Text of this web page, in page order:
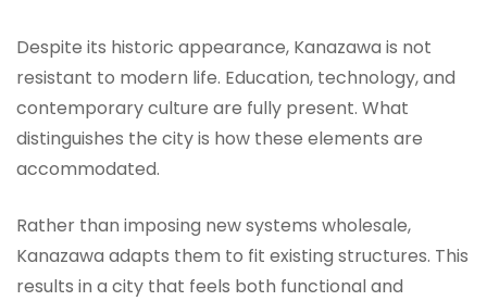
Despite its historic appearance, Kanazawa is not
resistant to modern life. Education, technology, and
contemporary culture are fully present. What
distinguishes the city is how these elements are
accommodated.
Rather than imposing new systems wholesale,
Kanazawa adapts them to fit existing structures. This
results in a city that feels both functional and